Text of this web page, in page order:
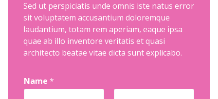
Sed ut perspiciatis unde omnis iste natus error
sit voluptatem accusantium doloremque
laudantium, totam rem aperiam, eaque ipsa
quae ab illo inventore veritatis et quasi
architecto beatae vitae dicta sunt explicabo.
Name *